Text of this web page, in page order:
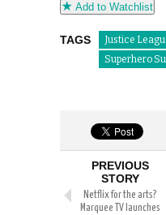
Add to Watchlist
TAGS Justice
Superhero
PREVIOUS
STORY
Netflix for the arts?
Marquee TV launches